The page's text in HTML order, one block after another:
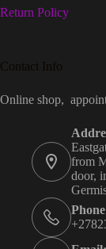
Return Policy
Contact Info
Online shop,
from
door,